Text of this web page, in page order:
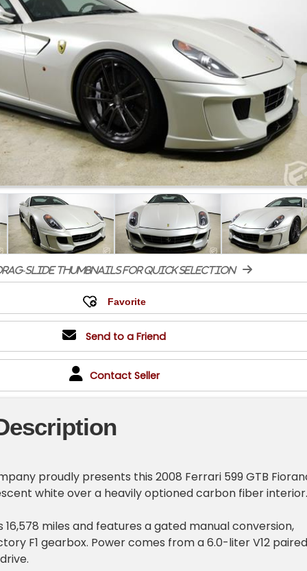
slide thumbnails for quick selection
Send to a Friend
Contact Seller
proudly presents this 2008 Ferrari 599 GTB
white over a heavily optioned carbon fiber interior.
16,578 miles and features a gated manual conversion,
F1 gearbox. Power comes from a 6.0-liter V12 paired